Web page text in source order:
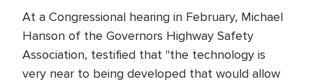
At a Congressional hearing in February, Michael
Hanson of the Governors Highway Safety
Association, testified that "the technology is
very near to being developed that would allow